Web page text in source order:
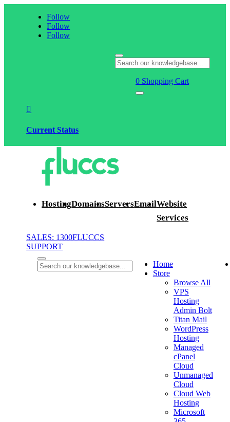
Follow
Follow
Follow
0 Shopping Cart

Current Status
HostingDomainsServersEmailWebsite
Services
SALES: 1300FLUCCS
SUPPORT
Home
Store
Browse All
VPS
Hosting
Admin Bolt
Titan Mail
WordPress
Hosting
Managed
cPanel
Cloud
Unmanaged
Cloud
Cloud Web
Hosting
Microsoft